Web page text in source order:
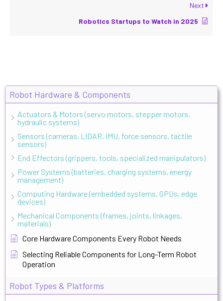
Robot Hardware & Components
Actuators & Motors (servo motors, stepper motors,
hydraulic systems)
Sensors (cameras, LIDAR, IMU, force sensors, tactile
sensors)
End Effectors (grippers, tools, specialized manipulators)
Power Systems (batteries, charging systems, energy
management)
Computing Hardware (embedded systems, GPUs, edge
devices)
Mechanical Components (frames, joints, linkages,
materials)
Core Hardware Components Every Robot Needs
Selecting Reliable Components for Long-Term Robot
Operation
Robot Types & Platforms
Next
Robotics Startups to Watch in 2025